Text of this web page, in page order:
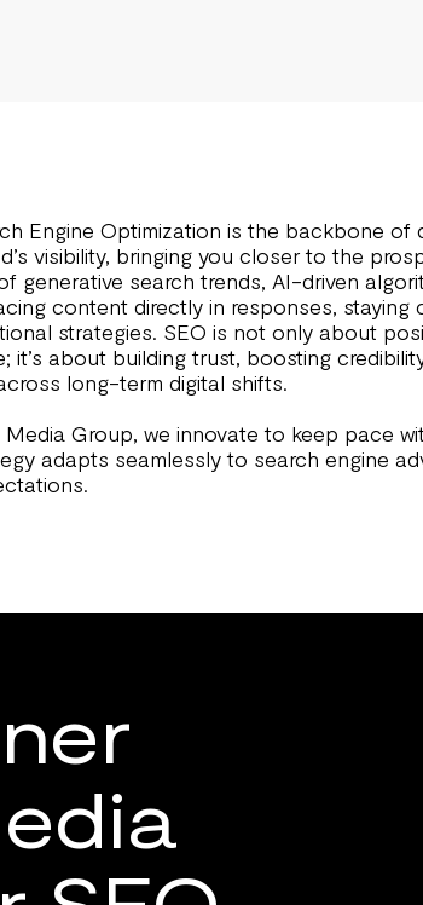
Engine Optimization is the backbone of
visibility, bringing you closer to the
generative search trends, AI-driven
content directly in responses, staying
strategies. SEO is not only about
it’s about building trust, boosting
long-term digital shifts.
Media Group, we innovate to keep pace
adapts seamlessly to search engine